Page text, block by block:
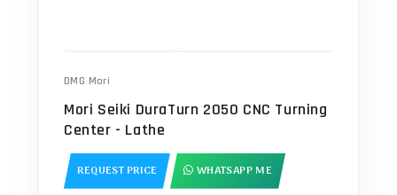
DMG Mori
Mori Seiki DuraTurn 2050 CNC Turning
Center - Lathe
REQUEST PRICE WHATSAPP ME